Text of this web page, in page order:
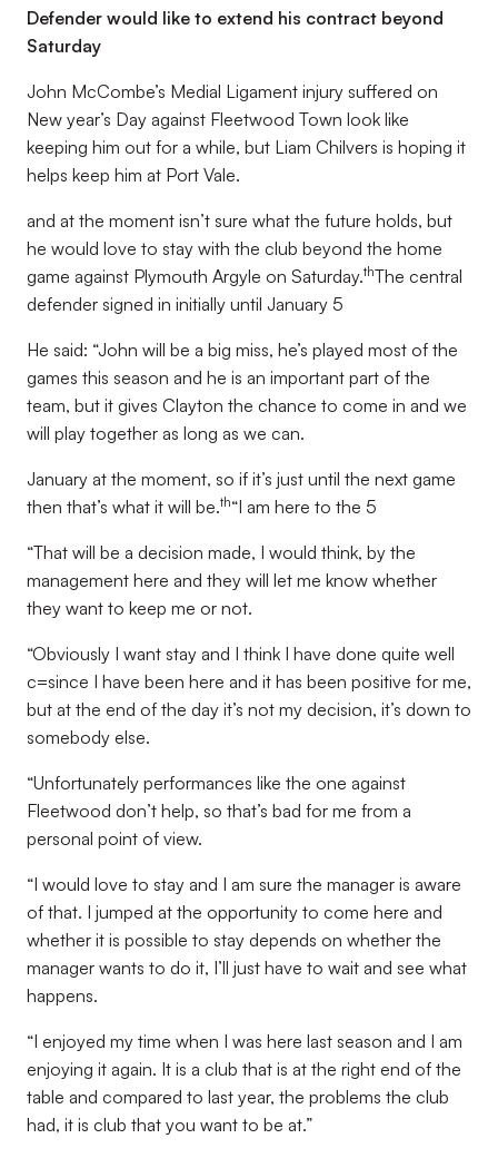
Defender would like to extend his contract beyond
Saturday
John McCombe’s Medial Ligament injury suffered on
New year’s Day against Fleetwood Town look like
keeping him out for a while, but Liam Chilvers is hoping it
helps keep him at Port Vale.
and at the moment isn’t sure what the future holds, but
he would love to stay with the club beyond the home
game against Plymouth Argyle on Saturday.thThe central
defender signed in initially until January 5
He said: “John will be a big miss, he’s played most of the
games this season and he is an important part of the
team, but it gives Clayton the chance to come in and we
will play together as long as we can.
January at the moment, so if it’s just until the next game
then that’s what it will be.th“I am here to the 5
“That will be a decision made, I would think, by the
management here and they will let me know whether
they want to keep me or not.
“Obviously I want stay and I think I have done quite well
c=since I have been here and it has been positive for me,
but at the end of the day it’s not my decision, it’s down to
somebody else.
“Unfortunately performances like the one against
Fleetwood don’t help, so that’s bad for me from a
personal point of view.
“I would love to stay and I am sure the manager is aware
of that. I jumped at the opportunity to come here and
whether it is possible to stay depends on whether the
manager wants to do it, I’ll just have to wait and see what
happens.
“I enjoyed my time when I was here last season and I am
enjoying it again. It is a club that is at the right end of the
table and compared to last year, the problems the club
had, it is club that you want to be at.”